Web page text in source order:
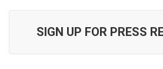
SIGN UP FOR PRESS